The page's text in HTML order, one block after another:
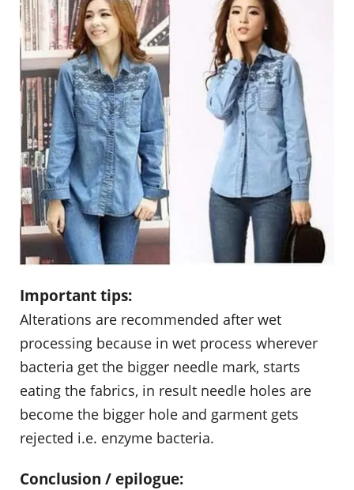
Important tips:
Alterations are recommended after wet
processing because in wet process wherever
bacteria get the bigger needle mark, starts
eating the fabrics, in result needle holes are
become the bigger hole and garment gets
rejected i.e. enzyme bacteria.
Conclusion / epilogue: